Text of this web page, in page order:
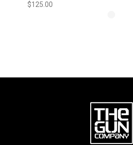
$125.00